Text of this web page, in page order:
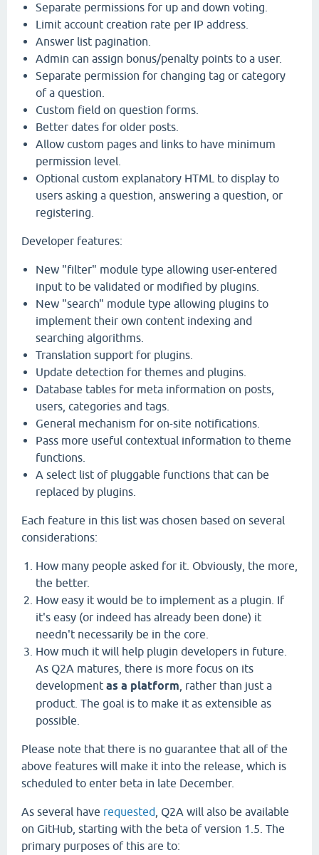
Separate permissions for up and down voting.
Limit account creation rate per IP address.
Answer list pagination.
Admin can assign bonus/penalty points to a user.
Separate permission for changing tag or category
of a question.
Custom field on question forms.
Better dates for older posts.
Allow custom pages and links to have minimum
permission level.
Optional custom explanatory HTML to display to
users asking a question, answering a question, or
registering.
Developer features:
New "filter" module type allowing user-entered
input to be validated or modified by plugins.
New "search" module type allowing plugins to
implement their own content indexing and
searching algorithms.
Translation support for plugins.
Update detection for themes and plugins.
Database tables for meta information on posts,
users, categories and tags.
General mechanism for on-site notifications.
Pass more useful contextual information to theme
functions.
A select list of pluggable functions that can be
replaced by plugins.
Each feature in this list was chosen based on several
considerations:
How many people asked for it. Obviously, the more,
the better.
How easy it would be to implement as a plugin. If
it's easy (or indeed has already been done) it
needn't necessarily be in the core.
How much it will help plugin developers in future.
As Q2A matures, there is more focus on its
development as a platform , rather than just a
product. The goal is to make it as extensible as
possible.
Please note that there is no guarantee that all of the
above features will make it into the release, which is
scheduled to enter beta in late December.
As several have requested , Q2A will also be available
on GitHub, starting with the beta of version 1.5. The
primary purposes of this are to: